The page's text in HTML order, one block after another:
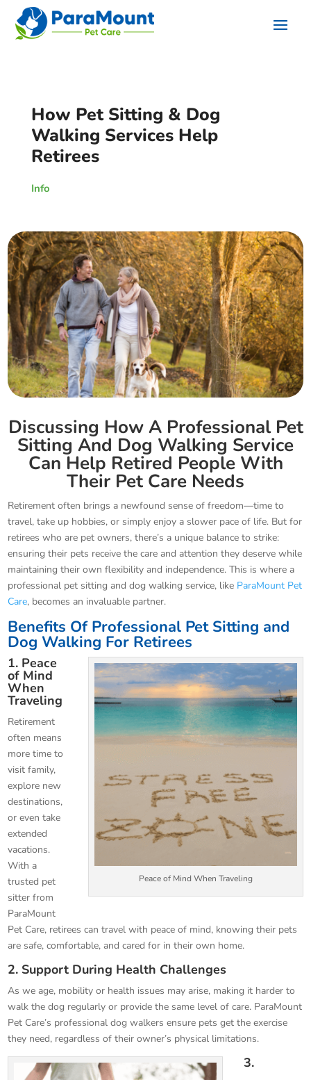
How Pet Sitting & Dog
Walking Services Help
Retirees
Info
Discussing How A Professional Pet
Sitting And Dog Walking Service
Can Help Retired People With
Their Pet Care Needs
Retirement often brings a newfound sense of freedom—time to
travel, take up hobbies, or simply enjoy a slower pace of life. But for
retirees who are pet owners, there’s a unique balance to strike:
ensuring their pets receive the care and attention they deserve while
maintaining their own flexibility and independence. This is where a
professional pet sitting and dog walking service, like ParaMount Pet
Care, becomes an invaluable partner.
Benefits Of Professional Pet Sitting and
Dog Walking For Retirees
Peace of Mind When Traveling
1. Peace
of Mind
When
Traveling
Retirement
often means
more time to
visit family,
explore new
destinations,
or even take
extended
vacations.
With a
trusted pet
sitter from
ParaMount
Pet Care, retirees can travel with peace of mind, knowing their pets
are safe, comfortable, and cared for in their own home.
2. Support During Health Challenges
As we age, mobility or health issues may arise, making it harder to
walk the dog regularly or provide the same level of care. ParaMount
Pet Care’s professional dog walkers ensure pets get the exercise
they need, regardless of their owner’s physical limitations.
3.